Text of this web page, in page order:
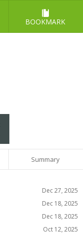
BOOKMARK
Summary
Dec 27, 2025
Dec 18, 2025
Dec 18, 2025
Oct 12, 2025